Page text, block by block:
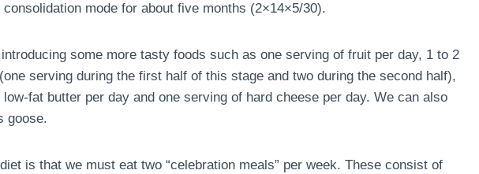
mode for about five months (2×14×5/30).
some more tasty foods such as one serving of fruit per day, 1 to 2
serving during the first half of this stage and two during the second half),
fat butter per day and one serving of hard cheese per day. We can also
goose.
is that we must eat two “celebration meals” per week. These consist of